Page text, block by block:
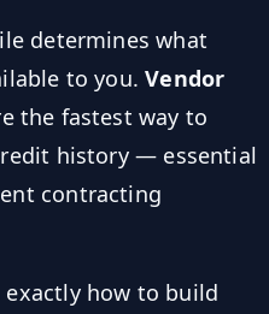
determines what
to you.Vendor
the fastest way to
history — essential
contracting
how to build